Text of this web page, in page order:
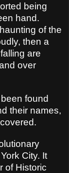
being
hand.
of the
then a
are
over
found
their names,
City. It
of Historic